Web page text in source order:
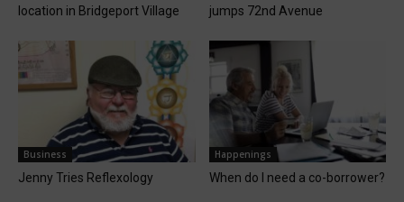
location in Bridgeport Village
jumps 72nd Avenue
Business
Jenny Tries Reflexology
Happenings
When do I need a co-borrower?